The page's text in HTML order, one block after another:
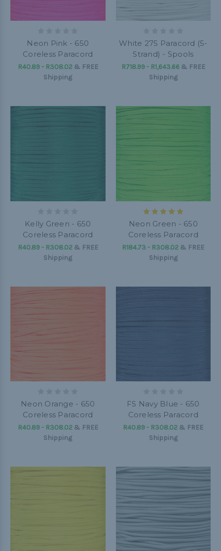
Neon Pink - 650
Coreless Paracord
R40.89 - R308.02& FREE
Shipping
White 275 Paracord (5-
Strand) - Spools
R718.99 - R1,643.66& FREE
Shipping
Kelly Green - 650
Coreless Paracord
R40.89 - R308.02& FREE
Shipping
Neon Green - 650
Coreless Paracord
R184.73 - R308.02 & FREE
Shipping
Neon Orange - 650
Coreless Paracord
R40.89 - R308.02& FREE
Shipping
FS Navy Blue - 650
Coreless Paracord
R40.89 - R308.02 & FREE
Shipping